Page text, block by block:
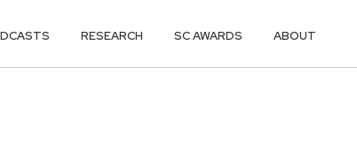
RESEARCH SC AWARDS ABOUT